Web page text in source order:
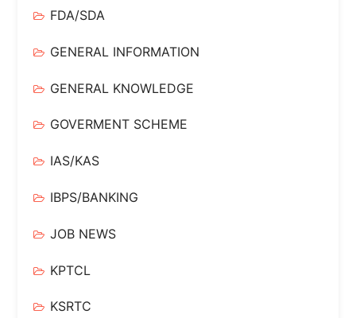
FDA/SDA
GENERAL INFORMATION
GENERAL KNOWLEDGE
GOVERMENT SCHEME
IAS/KAS
IBPS/BANKING
JOB NEWS
KPTCL
KSRTC